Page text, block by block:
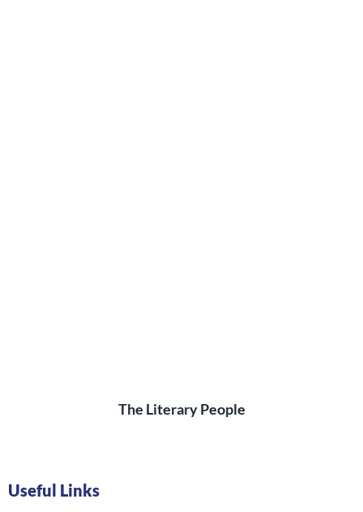
The Literary People
Useful Links